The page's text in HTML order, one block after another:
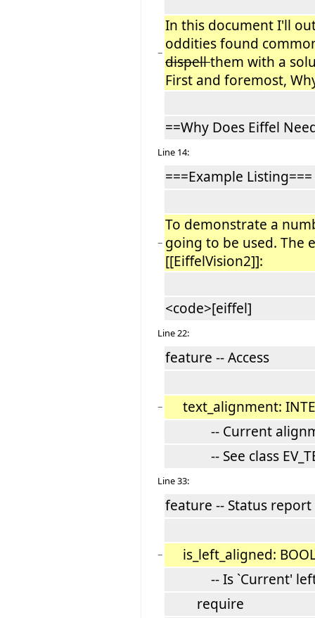
−
In this document I'll
oddities found
dispellthem with a
First and foremost,
==Why Does Eiffel
Line 14:
===Example Listing===
−
To demonstrate a
going to be used. The
[[EiffelVision2]]:
<code>[eiffel]
Line 22:
feature -- Access
−
text_alignment:
-- Current
-- See class
Line 33:
feature -- Status report
−
is_left_aligned:
-- Is `Current' left
require